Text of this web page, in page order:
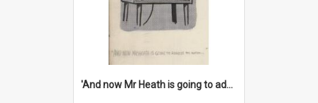
'And now Mr Heath is going to address the nation'